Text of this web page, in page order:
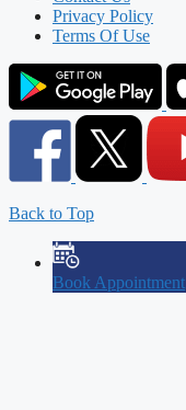
Privacy Policy
Terms Of Use
Back to Top
Book Appointment